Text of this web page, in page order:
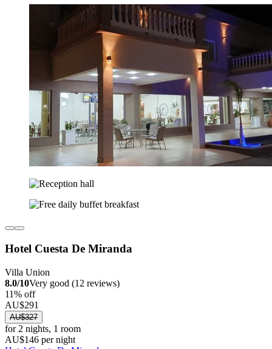
Hotel Cuesta De Miranda
Villa Union
8.0/10Very good (12 reviews)
11% off
AU$291
AU$327
for 2 nights, 1 room
AU$146 per night